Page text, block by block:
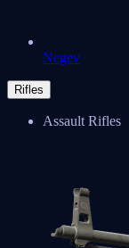
Negev
Rifles
Assault Rifles